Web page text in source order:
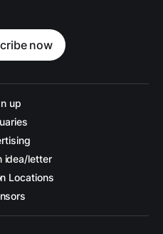
now
up
idea/letter
Locations